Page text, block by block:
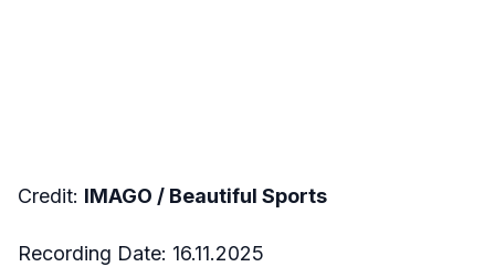
Credit: IMAGO / Beautiful Sports
Recording Date: 16.11.2025